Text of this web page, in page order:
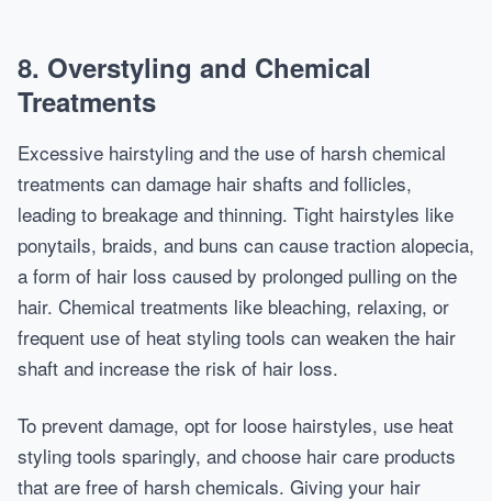
8. Overstyling and Chemical
Treatments
Excessive hairstyling and the use of harsh chemical
treatments can damage hair shafts and follicles,
leading to breakage and thinning. Tight hairstyles like
ponytails, braids, and buns can cause traction alopecia,
a form of hair loss caused by prolonged pulling on the
hair. Chemical treatments like bleaching, relaxing, or
frequent use of heat styling tools can weaken the hair
shaft and increase the risk of hair loss.
To prevent damage, opt for loose hairstyles, use heat
styling tools sparingly, and choose hair care products
that are free of harsh chemicals. Giving your hair